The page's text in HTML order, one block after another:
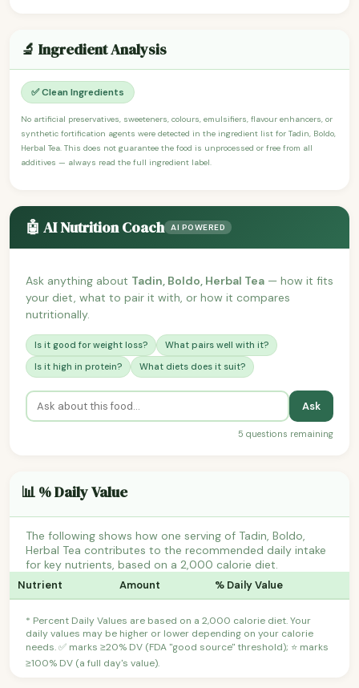
🔬 Ingredient Analysis
✅ Clean Ingredients
No artificial preservatives, sweeteners, colours, emulsifiers, flavour enhancers, or
synthetic fortification agents were detected in the ingredient list for Tadin, Boldo,
Herbal Tea. This does not guarantee the food is unprocessed or free from all
additives — always read the full ingredient label.
🤖 AI Nutrition Coach AI POWERED
Ask anything about Tadin, Boldo, Herbal Tea — how it fits
your diet, what to pair it with, or how it compares
nutritionally.
Is it good for weight loss?
What pairs well with it?
Is it high in protein?
What diets does it suit?
Ask
5 questions remaining
📊 % Daily Value
The following shows how one serving of Tadin, Boldo,
Herbal Tea contributes to the recommended daily intake
for key nutrients, based on a 2,000 calorie diet.
Nutrient Amount % Daily Value
* Percent Daily Values are based on a 2,000 calorie diet. Your
daily values may be higher or lower depending on your calorie
needs. ✅ marks ≥20% DV (FDA "good source" threshold); ⭐ marks
≥100% DV (a full day's value).